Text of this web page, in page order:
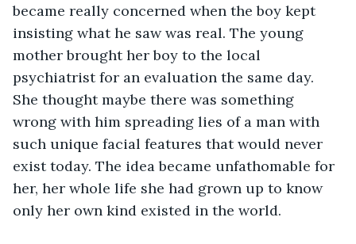
became really concerned when the boy kept
insisting what he saw was real. The young
mother brought her boy to the local
psychiatrist for an evaluation the same day.
She thought maybe there was something
wrong with him spreading lies of a man with
such unique facial features that would never
exist today. The idea became unfathomable for
her, her whole life she had grown up to know
only her own kind existed in the world.